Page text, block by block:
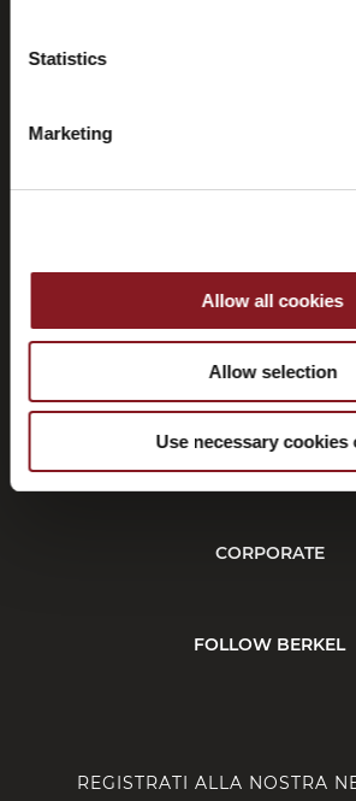
Statistics
Marketing
Allow all cookies
Allow selection
Use necessary cookies
Recessi
CORPORATE
FOLLOW BERKEL
REGISTRATI ALLA NOSTRA